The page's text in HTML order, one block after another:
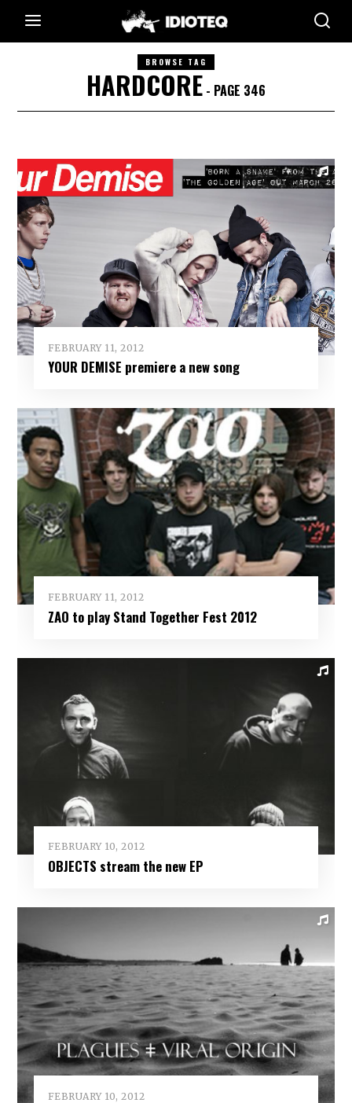
BROWSE TAG
HARDCORE - PAGE 346
FEBRUARY 11, 2012
YOUR DEMISE premiere a new song
FEBRUARY 11, 2012
ZAO to play Stand Together Fest 2012
FEBRUARY 10, 2012
OBJECTS stream the new EP
FEBRUARY 10, 2012